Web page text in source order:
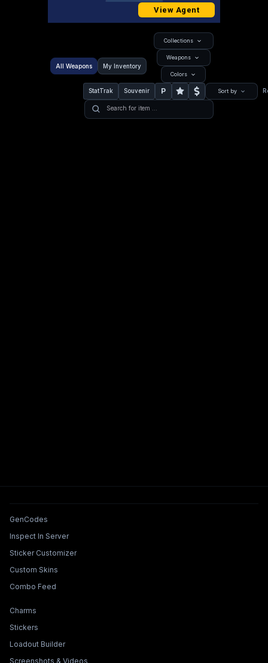
View Agent
All Weapons My Inventory
Collections
Weapons
Colors
StatTrak Souvenir P Sort by
Tools & Features
GenCodes
Inspect In Server
Sticker Customizer
Custom Skins
Combo Feed
Collections & Builders
Charms
Stickers
Loadout Builder
Screenshots & Videos